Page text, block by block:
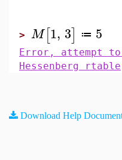
> M[1, 3] ≔ 5
Error, attempt
Hessenberg rtable
Download Help